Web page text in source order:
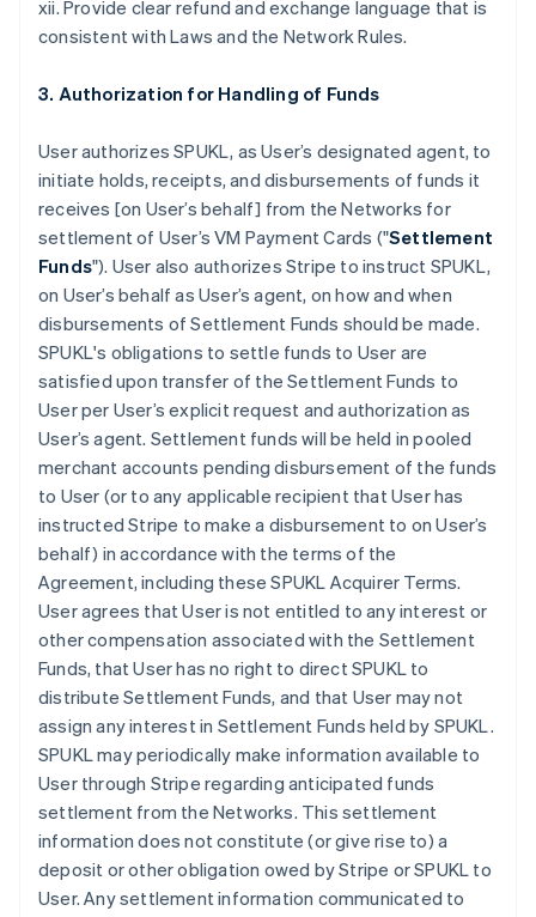
xii. Provide clear refund and exchange language that is
consistent with Laws and the Network Rules.
3. Authorization for Handling of Funds
User authorizes SPUKL, as User’s designated agent, to
initiate holds, receipts, and disbursements of funds it
receives [on User’s behalf] from the Networks for
settlement of User’s VM Payment Cards ("Settlement
Funds"). User also authorizes Stripe to instruct SPUKL,
on User’s behalf as User’s agent, on how and when
disbursements of Settlement Funds should be made.
SPUKL's obligations to settle funds to User are
satisfied upon transfer of the Settlement Funds to
User per User’s explicit request and authorization as
User’s agent. Settlement funds will be held in pooled
merchant accounts pending disbursement of the funds
to User (or to any applicable recipient that User has
instructed Stripe to make a disbursement to on User’s
behalf) in accordance with the terms of the
Agreement, including these SPUKL Acquirer Terms.
User agrees that User is not entitled to any interest or
other compensation associated with the Settlement
Funds, that User has no right to direct SPUKL to
distribute Settlement Funds, and that User may not
assign any interest in Settlement Funds held by SPUKL.
SPUKL may periodically make information available to
User through Stripe regarding anticipated funds
settlement from the Networks. This settlement
information does not constitute (or give rise to) a
deposit or other obligation owed by Stripe or SPUKL to
User. Any settlement information communicated to